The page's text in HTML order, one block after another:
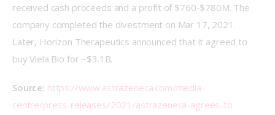
received cash proceeds and a profit of $760-$780M. The
company completed the divestment on Mar 17, 2021.
Later, Horizon Therapeutics announced that it agreed to
buy Viela Bio for ~$3.1B.
Source: https://www.astrazeneca.com/media-
centre/press-releases/2021/astrazeneca-agrees-to-